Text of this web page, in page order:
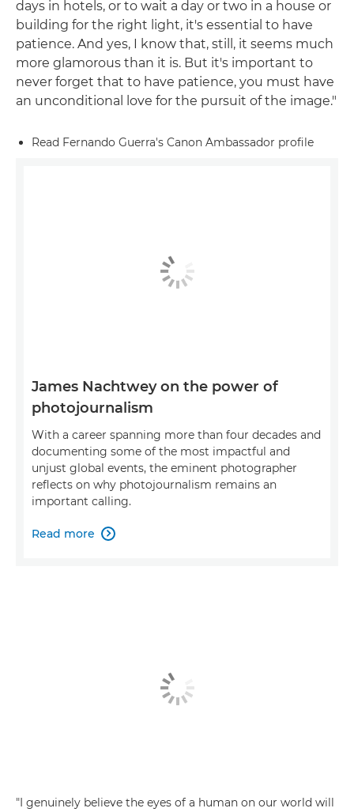
days in hotels, or to wait a day or two in a house or
building for the right light, it's essential to have
patience. And yes, I know that, still, it seems much
more glamorous than it is. But it's important to
never forget that to have patience, you must have
an unconditional love for the pursuit of the image."
Read Fernando Guerra's Canon Ambassador profile
James Nachtwey on the power of
photojournalism
With a career spanning more than four decades and
documenting some of the most impactful and
unjust global events, the eminent photographer
reflects on why photojournalism remains an
important calling.
Read more 
"I genuinely believe the eyes of a human on our world will